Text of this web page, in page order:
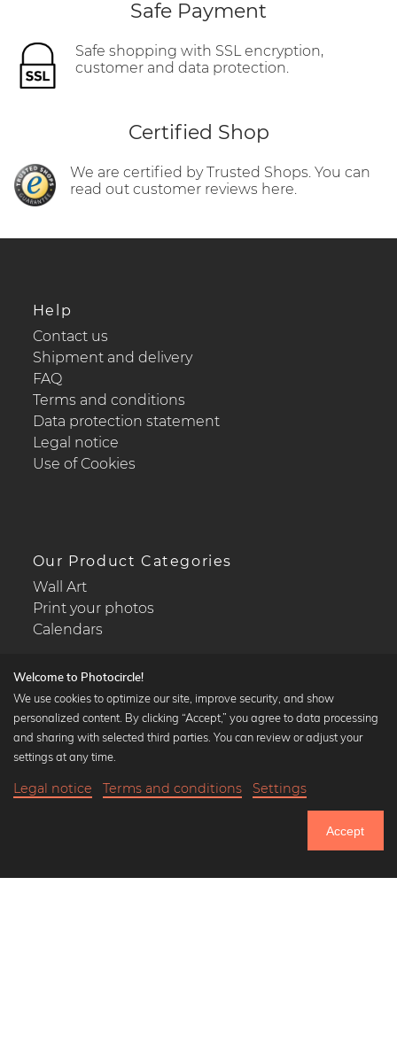
Until Thursday: 20% Off on all Prints
Safe Payment
Safe shopping with SSL encryption,
customer and data protection.
Certified Shop
We are certified by Trusted Shops. You can
read out customer reviews here.
Help
Contact us
Shipment and delivery
FAQ
Terms and conditions
Data protection statement
Legal notice
Use of Cookies
Our Product Categories
Wall Art
Print your photos
Calendars
Popular Collections
Black and white art prints
Art classics
Welcome to Photocircle!
We use cookies to optimize our site, improve security, and show
personalized content. By clicking “Accept,” you agree to data processing
and sharing with selected third parties. You can review or adjust your
settings at any time.
Legal notice Terms and conditions Settings
Accept